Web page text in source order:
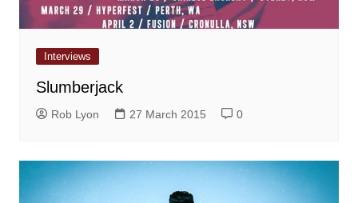
Interviews
Slumberjack
Rob Lyon 27 March 2015 0